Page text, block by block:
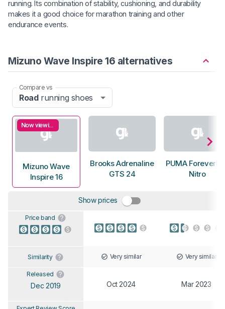
running. Its combination of stability, cushioning, and durability
makes it a good choice for marathon training and other
endurance events.
Mizuno Wave Inspire 16 alternatives
Compare vs
Roadrunning shoes
Now viewing
Mizuno Wave
Inspire 16
Brooks Adrenaline
GTS 24
PUMA
Nitro
Show prices
Price band
Similarity Very similar Very similar
Released
Dec 2019 Oct 2024 Mar 2023